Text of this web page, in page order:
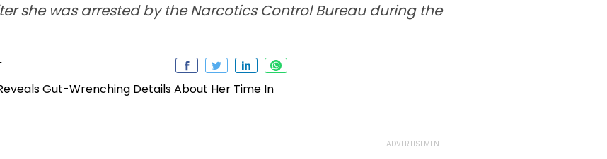
she was arrested by the Narcotics Control Bureau during the